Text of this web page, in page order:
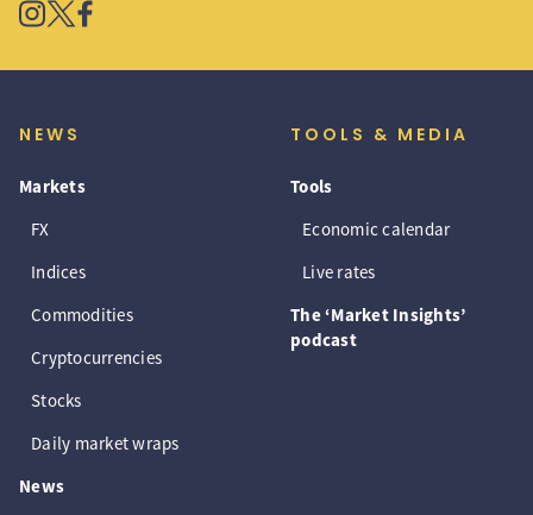
NEWS
Markets
FX
Indices
Commodities
Cryptocurrencies
Stocks
Daily market wraps
News
TOOLS & MEDIA
Tools
Economic calendar
Live rates
The ‘Market Insights’
podcast